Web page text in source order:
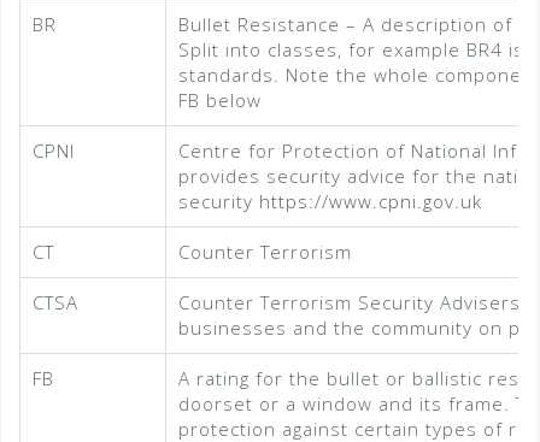
BR
Bullet Resistance – A description of
Split into classes, for example BR4 is
standards. Note the whole
FB below
CPNI
Centre for Protection of National
provides security advice for the
security https://www.cpni.gov.uk
CT Counter Terrorism
CTSA
Counter Terrorism Security Advisers
businesses and the community on
FB
A rating for the bullet or ballistic
doorset or a window and its frame.
protection against certain types of